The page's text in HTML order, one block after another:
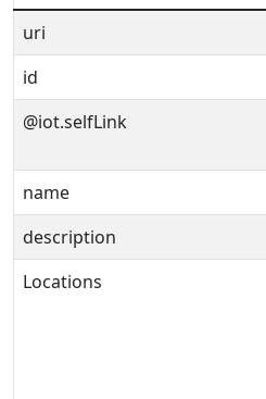
uri
id
@iot.selfLink
name
description
Locations